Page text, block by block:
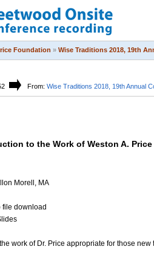
Foundation » Wise Traditions 2018, 19th
From: Wise Traditions 2018, 19th Annual
to the Work of Weston A.
Morell, MA
file download
work of Dr. Price appropriate for those